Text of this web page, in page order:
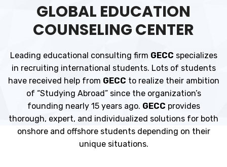
GLOBAL EDUCATION
COUNSELING CENTER
Leading educational consulting firm GECC specializes
in recruiting international students. Lots of students
have received help from GECC to realize their ambition
of “Studying Abroad” since the organization’s
founding nearly 15 years ago. GECC provides
thorough, expert, and individualized solutions for both
onshore and offshore students depending on their
unique situations.